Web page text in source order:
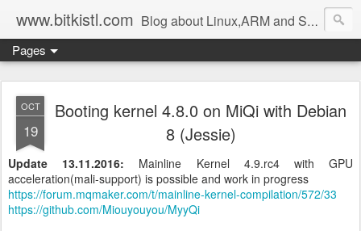
www.bitkistl.com Blog about Linux,ARM and Software
Pages
OCT
19
Booting kernel 4.8.0 on MiQi with Debian
8 (Jessie)
Update 13.11.2016: Mainline
Kernel 4.9.rc4 with GPU
acceleration(mali-support) is possible and work in progress
https://forum.mqmaker.com/t/mainline-kernel-compilation/572/33
https://github.com/Miouyouyou/MyyQi